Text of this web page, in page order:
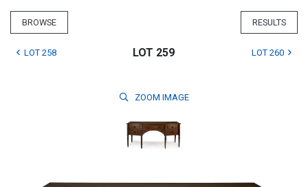
BROWSE RESULTS
LOT 258 LOT 259 LOT 260
ZOOM IMAGE